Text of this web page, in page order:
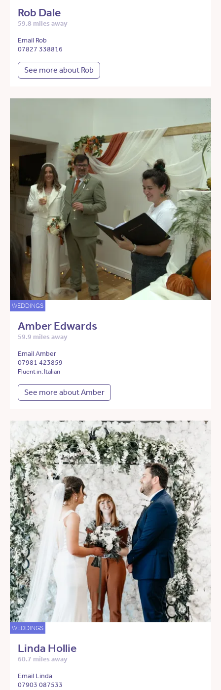
Rob Dale
59.8 miles away
Email Rob
07827 338816
See more about Rob
WEDDINGS
Amber Edwards
59.9 miles away
Email Amber
07981 423859
Fluent in: Italian
See more about Amber
WEDDINGS
Linda Hollie
60.7 miles away
Email Linda
07903 087533